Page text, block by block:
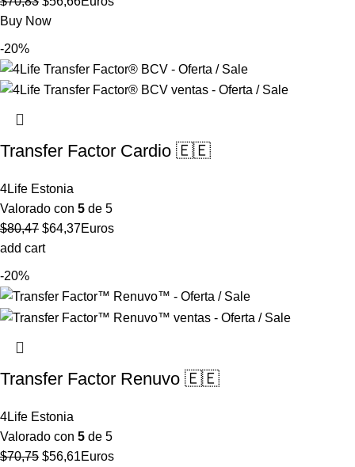
precio
Buy Now
-20%
Transfer Factor Cardio 🇪🇪
4Life Estonia
Valorado con 5 de 5
$80,47 El
precio
$64,37El
Euros
add cart
-20%
Transfer Factor Renuvo 🇪🇪
4Life Estonia
Valorado con 5 de 5
$70,75 El
$56,61El
Euros